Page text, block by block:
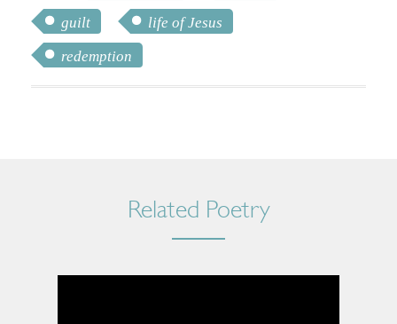
guilt
life of Jesus
redemption
Related Poetry